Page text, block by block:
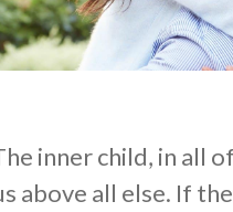
inner child, in all
above all else. If the